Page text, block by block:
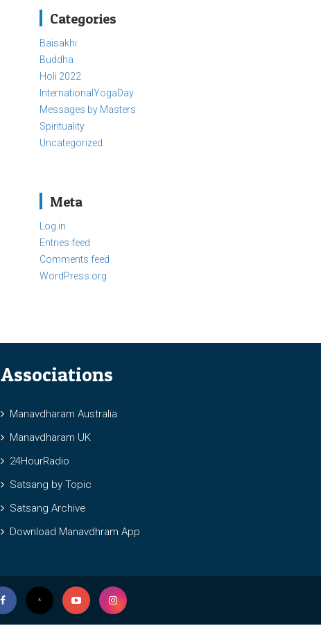
Categories
Baisakhi
Buddha
Holi 2022
InternationalYogaDay
Messages by Masters
Spirituality
Uncategorized
Meta
Log in
Entries feed
Comments feed
WordPress.org
Associations
Manavdharam Australia
Manavdharam UK
24HourRadio
Satsang by Topic
Satsang Archive
Download Manavdhram App